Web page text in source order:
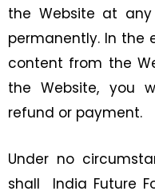
the Website at
permanently. In
content from the
the Website, you
refund or payment.
Under no
shall India Future